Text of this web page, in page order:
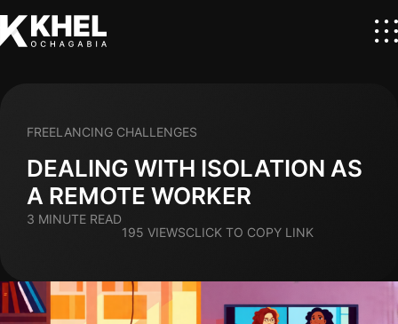
DEALING WITH ISOLATION AS
A REMOTE WORKER
FREELANCING CHALLENGES
3 MINUTE READ
195 VIEWSCLICK TO COPY LINK